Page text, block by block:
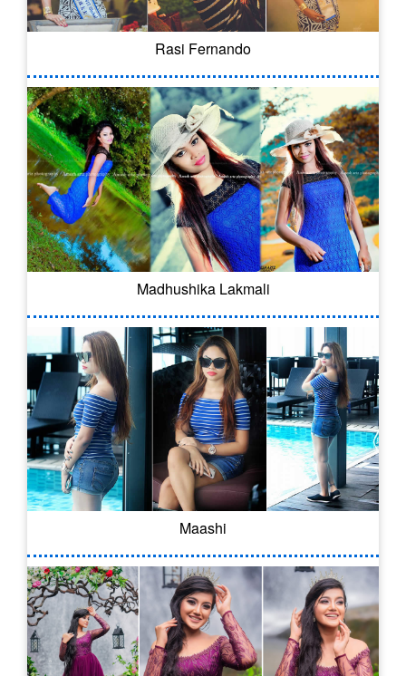
Rasi Fernando
Madhushika Lakmali
Maashi